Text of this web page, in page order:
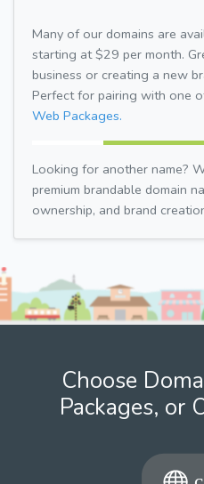
Many of our domains are
starting at $29 per month.
business or creating a new
Perfect for pairing with one
Web Packages.
Looking for another name?
premium brandable domain
ownership, and brand
Choose
Packages, or